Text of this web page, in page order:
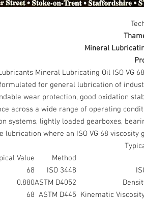
Mineral
Mineral Lubricating Oil ISO VG
for general lubrication of
wear protection, good oxidation
across a wide range of operating
systems, lightly loaded gearboxes,
lubrication where an ISO VG 68 viscosity
Method
Value
ISO 3448
68
ASTM D4052
0.880
Kinematic
ASTM D445
68